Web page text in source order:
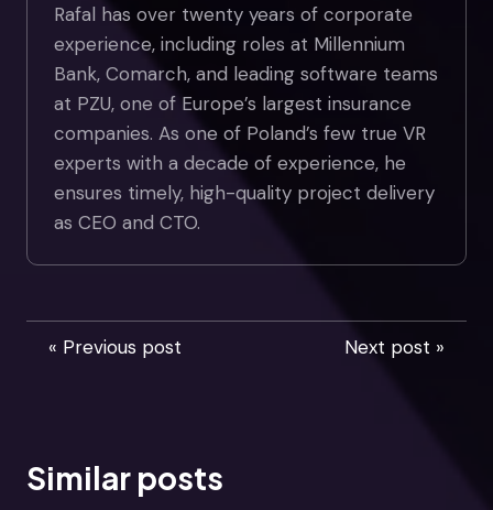
Rafal has over twenty years of corporate
experience, including roles at Millennium
Bank, Comarch, and leading software teams
at PZU, one of Europe’s largest insurance
companies. As one of Poland’s few true VR
experts with a decade of experience, he
ensures timely, high-quality project delivery
as CEO and CTO.
« Previous post Next post »
Similar posts